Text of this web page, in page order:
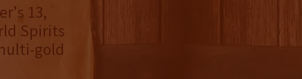
13,
Spirits
gold